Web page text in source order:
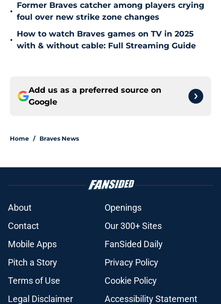
•
Former Braves catcher among players crying
foul over new strike zone changes
•
How to watch Braves games on TV in 2025
with & without cable: Full Streaming Guide
Add us as a preferred source on
Google
Home / Braves News
About
Openings
Contact
Our 300+ Sites
Mobile Apps
FanSided Daily
Pitch a Story
Privacy Policy
Terms of Use
Cookie Policy
Legal Disclaimer
Accessibility Statement